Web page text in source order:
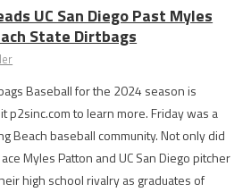
UC San Diego Past Myles
State Dirtbags
Baseball for the 2024 season is
p2sinc.com to learn more. Friday was a
Beach baseball community. Not only did
Myles Patton and UC San Diego pitcher
high school rivalry as graduates of